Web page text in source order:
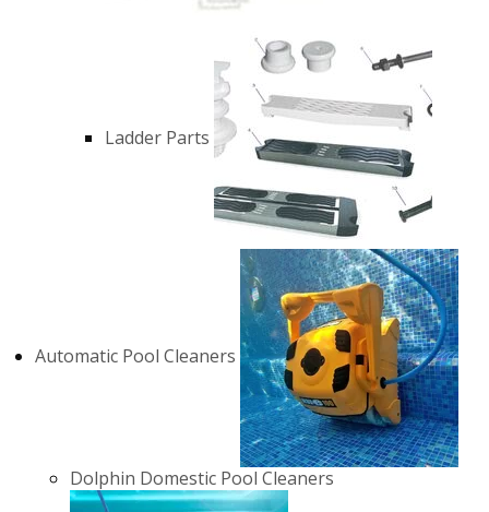
Ladder Parts
Automatic Pool Cleaners
Dolphin Domestic Pool Cleaners